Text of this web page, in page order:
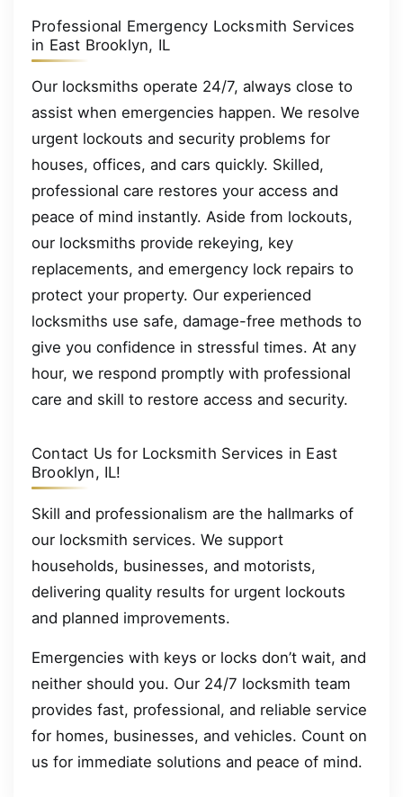
Professional Emergency Locksmith Services
in East Brooklyn, IL
Our locksmiths operate 24/7, always close to
assist when emergencies happen. We resolve
urgent lockouts and security problems for
houses, offices, and cars quickly. Skilled,
professional care restores your access and
peace of mind instantly. Aside from lockouts,
our locksmiths provide rekeying, key
replacements, and emergency lock repairs to
protect your property. Our experienced
locksmiths use safe, damage-free methods to
give you confidence in stressful times. At any
hour, we respond promptly with professional
care and skill to restore access and security.
Contact Us for Locksmith Services in East
Brooklyn, IL!
Skill and professionalism are the hallmarks of
our locksmith services. We support
households, businesses, and motorists,
delivering quality results for urgent lockouts
and planned improvements.
Emergencies with keys or locks don’t wait, and
neither should you. Our 24/7 locksmith team
provides fast, professional, and reliable service
for homes, businesses, and vehicles. Count on
us for immediate solutions and peace of mind.